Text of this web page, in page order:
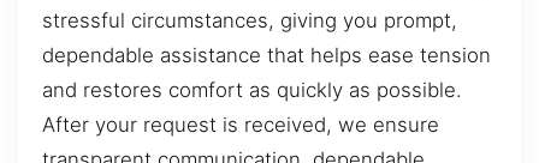
stressful circumstances, giving you prompt,
dependable assistance that helps ease tension
and restores comfort as quickly as possible.
After your request is received, we ensure